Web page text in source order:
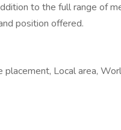
to the full range of
position offered.
Local area,